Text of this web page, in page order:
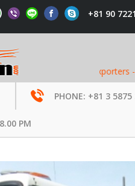
+81 90
- Used Auto Exporters - Used
PHONE: +81 3 5875
PM